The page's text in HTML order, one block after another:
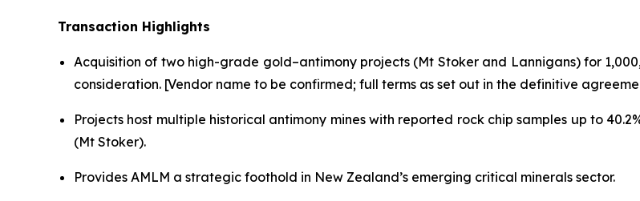
Transaction Highlights
Acquisition of two high-grade gold–antimony projects (Mt Stoker and Lannigans) for
consideration. [Vendor name to be confirmed; full terms as set out in the definitive
Projects host multiple historical antimony mines with reported rock chip samples up to
(Mt Stoker).
Provides AMLM a strategic foothold in New Zealand’s emerging critical minerals sector.